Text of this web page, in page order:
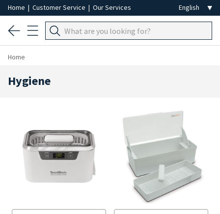
Home | Customer Service | Our Services
Home
Hygiene